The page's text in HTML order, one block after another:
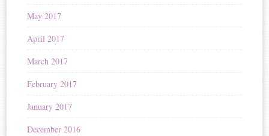
May 2017
April 2017
March 2017
February 2017
January 2017
December 2016